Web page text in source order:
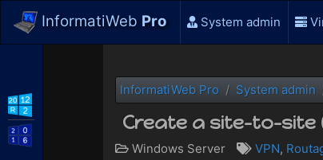
InformatiWeb Pro System admin
InformatiWeb Pro System admin
Create a site-to-site
Windows Server VPN,